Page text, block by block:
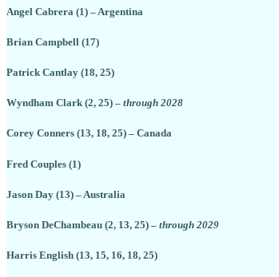
Angel Cabrera (1) – Argentina
Brian Campbell (17)
Patrick Cantlay (18, 25)
Wyndham Clark (2, 25) – through 2028
Corey Conners (13, 18, 25) – Canada
Fred Couples (1)
Jason Day (13) – Australia
Bryson DeChambeau (2, 13, 25) – through 2029
Harris English (13, 15, 16, 18, 25)